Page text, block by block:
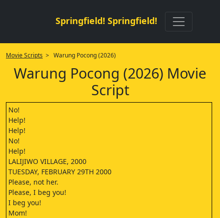
Springfield! Springfield!
Movie Scripts > Warung Pocong (2026)
Warung Pocong (2026) Movie
Script
No!
Help!
Help!
No!
Help!
LALIJIWO VILLAGE, 2000
TUESDAY, FEBRUARY 29TH 2000
Please, not her.
Please, I beg you!
I beg you!
Mom!